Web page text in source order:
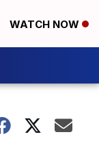
WATCH NOW